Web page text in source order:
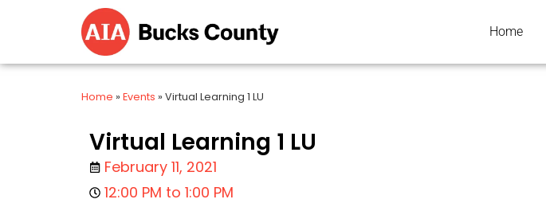
Home
Home » Events » Virtual Learning 1 LU
Virtual Learning 1 LU
February 11, 2021
12:00 PM to 1:00 PM